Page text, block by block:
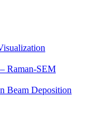
Raman-SEM
Beam Deposition